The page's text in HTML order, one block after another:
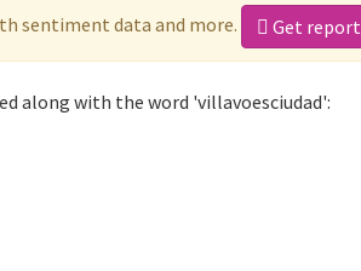
sentiment data and more. Get report
along with the word 'villavoesciudad':